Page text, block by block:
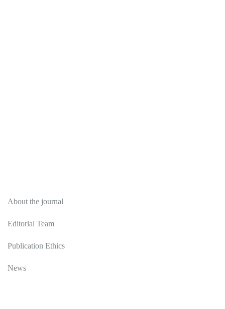
About the journal
Editorial Team
Publication Ethics
News